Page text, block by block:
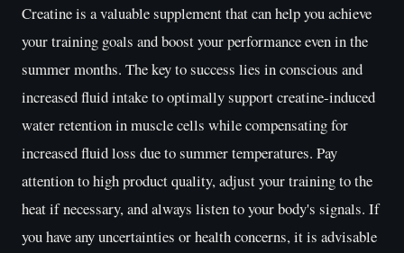
Creatine is a valuable supplement that can help you achieve
your training goals and boost your performance even in the
summer months. The key to success lies in conscious and
increased fluid intake to optimally support creatine-induced
water retention in muscle cells while compensating for
increased fluid loss due to summer temperatures. Pay
attention to high product quality, adjust your training to the
heat if necessary, and always listen to your body's signals. If
you have any uncertainties or health concerns, it is advisable